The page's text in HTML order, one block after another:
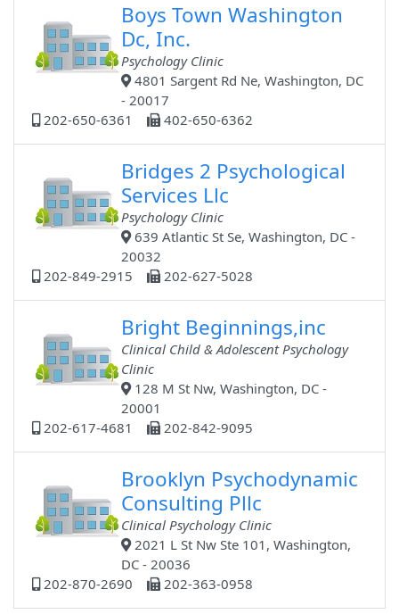
Boys Town Washington
Dc, Inc.
Psychology Clinic
4801 Sargent Rd Ne, Washington, DC
- 20017
202-650-6361
402-650-6362
Bridges 2 Psychological
Services Llc
Psychology Clinic
639 Atlantic St Se, Washington, DC -
20032
202-849-2915
202-627-5028
Bright Beginnings,inc
Clinical Child & Adolescent Psychology
Clinic
128 M St Nw, Washington, DC -
20001
202-617-4681
202-842-9095
Brooklyn Psychodynamic
Consulting Pllc
Clinical Psychology Clinic
2021 L St Nw Ste 101, Washington,
DC - 20036
202-870-2690
202-363-0958